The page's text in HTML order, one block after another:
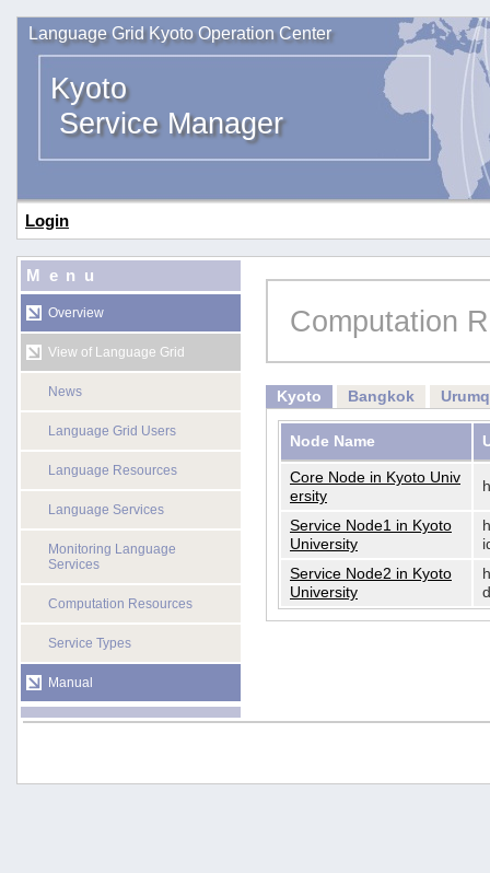
Language Grid Kyoto Operation Center
Kyoto
Service Manager
Login
Menu
Overview
View of Language Grid
News
Language Grid Users
Language Resources
Language Services
Monitoring Language
Services
Computation Resources
Service Types
Manual
Computation
Kyoto Bangkok
Node Name
Core Node in Kyoto Univ
ersity
Service Node1 in Kyoto
University
Service Node2 in Kyoto
University